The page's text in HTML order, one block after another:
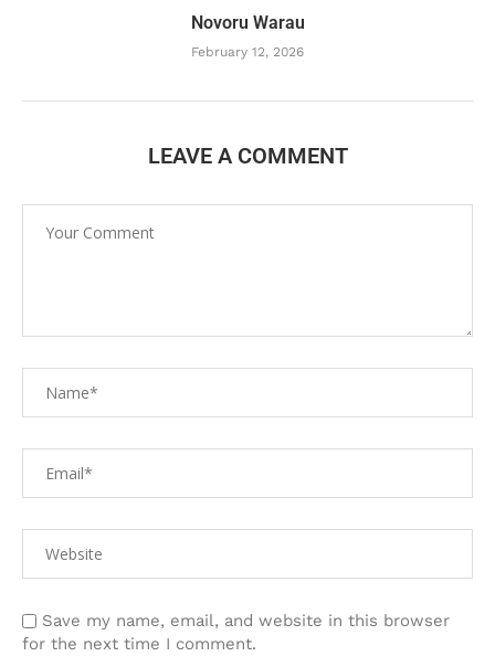
Novoru Warau
February 12, 2026
LEAVE A COMMENT
Save my name, email, and website in this browser
for the next time I comment.